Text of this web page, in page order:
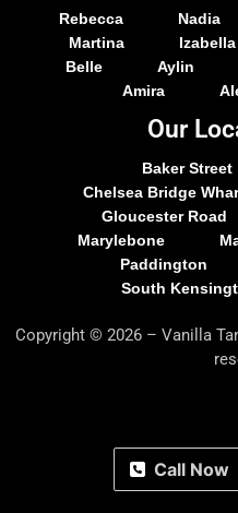
Rebecca Nadia
Martina
Izabella
Belle
Aylin
Amira
Our
Baker Street
Chelsea Bridge
Gloucester Road
Marylebone
Paddington
South
Copyright © 2026 – Vanilla
Call Now